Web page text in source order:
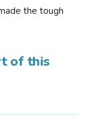
the tough
of this